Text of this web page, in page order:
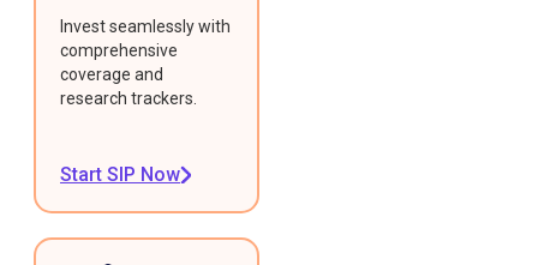
Invest seamlessly with
comprehensive
coverage and
research trackers.
Start SIP Now